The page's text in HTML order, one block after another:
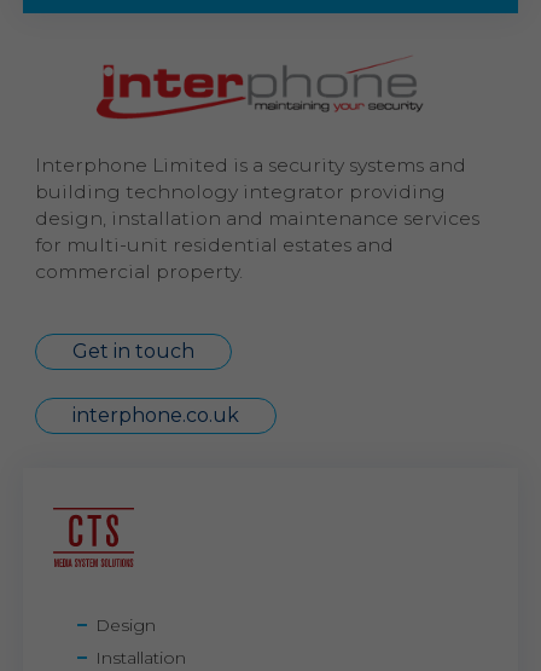
Interphone Limited is a security systems and
building technology integrator providing
design, installation and maintenance services
for multi-unit residential estates and
commercial property.
Get in touch
interphone.co.uk
Design
Installation